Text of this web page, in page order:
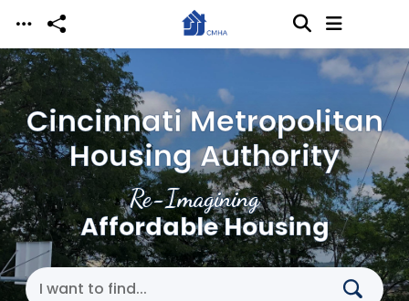
Skip to main content
Re-Imagining
Affordable Housing
Cincinnati Metropolitan
Housing Authority
Search Cincinnati Metropolitan Housing